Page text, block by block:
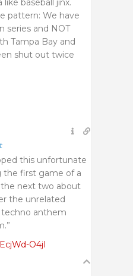
baseball jinx.
pattern: We have
series and NOT
Tampa Bay and
shut out twice
this unfortunate
the first game of a
the next two about
the unrelated
techno anthem
O4jI